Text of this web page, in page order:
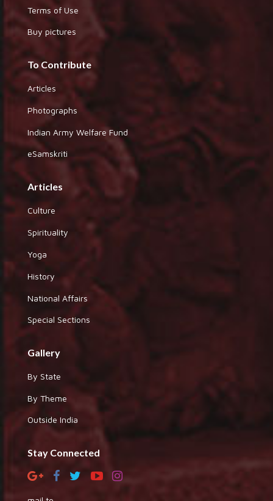
Terms of Use
Buy pictures
To Contribute
Articles
Photographs
Indian Army Welfare Fund
eSamskriti
Articles
Culture
Spirituality
Yoga
History
National Affairs
Special Sections
Gallery
By State
By Theme
Outside India
Stay Connected